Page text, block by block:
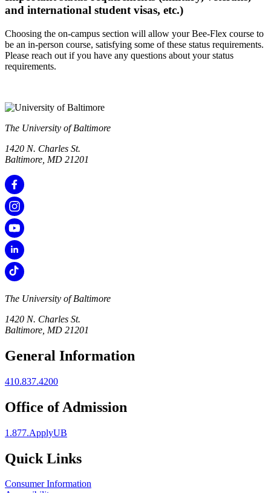
and international student visas, etc.)
Choosing the on-campus section will allow your Bee-Flex course to
be an in-person course, satisfying some of these status requirements.
Please reach out if you have any questions about your status
requirements.
The University of Baltimore
1420 N. Charles St.
Baltimore, MD 21201
The University of Baltimore
1420 N. Charles St.
Baltimore, MD 21201
General Information
410.837.4200
Office of Admission
1.877.ApplyUB
Quick Links
Consumer Information